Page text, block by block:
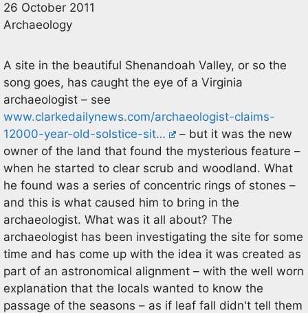
26 October 2011
Archaeology
A site in the beautiful Shenandoah Valley, or so the
song goes, has caught the eye of a Virginia
archaeologist – see
www.clarkedailynews.com/archaeologist-claims-
12000-year-old-solstice-sit…
– but it was the new
owner of the land that found the mysterious feature –
when he started to clear scrub and woodland. What
he found was a series of concentric rings of stones –
and this is what caused him to bring in the
archaeologist. What was it all about? The
archaeologist has been investigating the site for some
time and has come up with the idea it was created as
part of an astronomical alignment – with the well worn
explanation that the locals wanted to know the
passage of the seasons – as if leaf fall didn't tell them